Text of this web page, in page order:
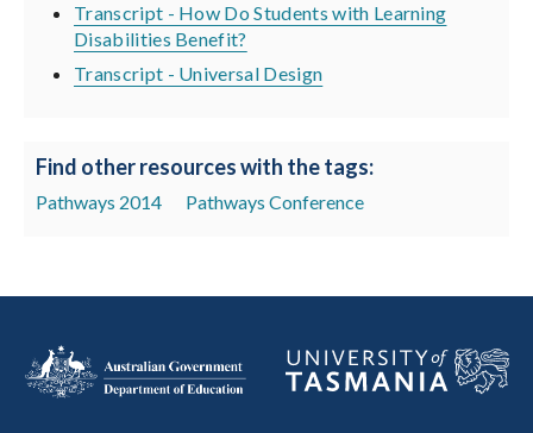
Transcript - How Do Students with Learning
Disabilities Benefit?
Transcript - Universal Design
Find other resources with the tags:
Pathways 2014 Pathways Conference